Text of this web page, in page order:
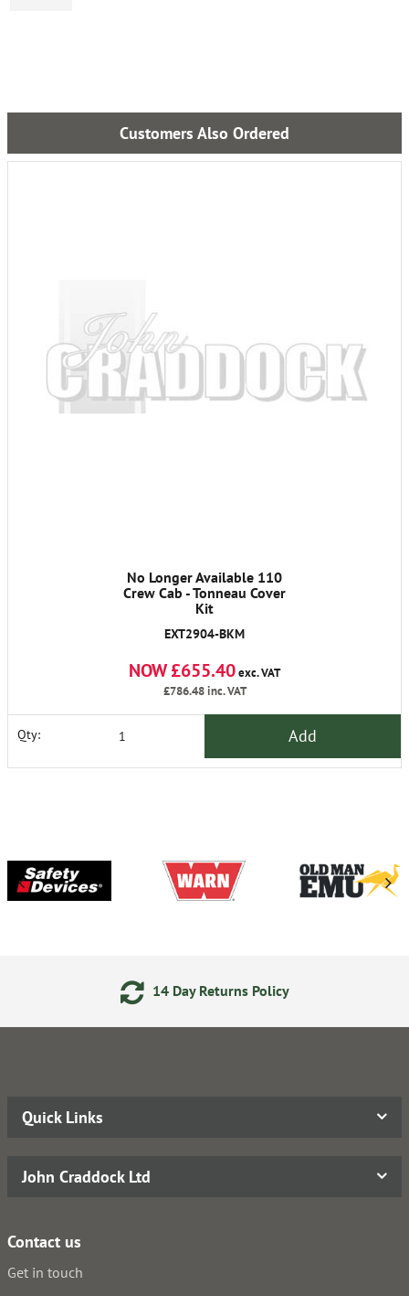
Customers Also Ordered
No Longer Available 110
Crew Cab - Tonneau Cover
Kit
EXT2904-BKM
NOW £655.40exc. VAT
£786.48inc. VAT
Qty: Add
14 Day Returns Policy
Quick Links
John Craddock Ltd
Contact us
Get in touch